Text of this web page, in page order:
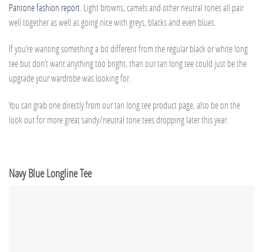
Pantone fashion report . Light browns, camels and other neutral tones all pair
well together as well as going nice with greys, blacks and even blues.
If you’re wanting something a bit different from the regular black or white long
tee but don’t want anything too bright, than our tan long tee could just be the
upgrade your wardrobe was looking for.
You can grab one directly from our tan long tee product page, also be on the
look out for more great sandy/neutral tone tees dropping later this year.
Navy Blue Longline Tee